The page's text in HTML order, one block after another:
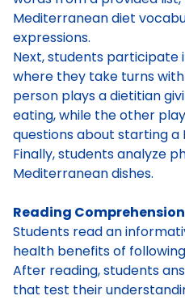
Mediterranean diet
expressions.
Next, students
where they take turns
person plays a dietitian
eating, while the other
questions about starting a
Finally, students analyze
Mediterranean dishes.
Reading Comprehension
Students read an
health benefits of
After reading, students
that test their